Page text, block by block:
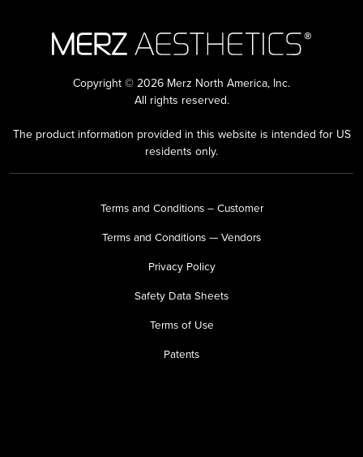
Copyright © 2026 Merz North America, Inc.
All rights reserved.
The product information provided in this website is intended for US
residents only.
Terms and Conditions – Customer
Terms and Conditions — Vendors
Privacy Policy
Safety Data Sheets
Terms of Use
Patents